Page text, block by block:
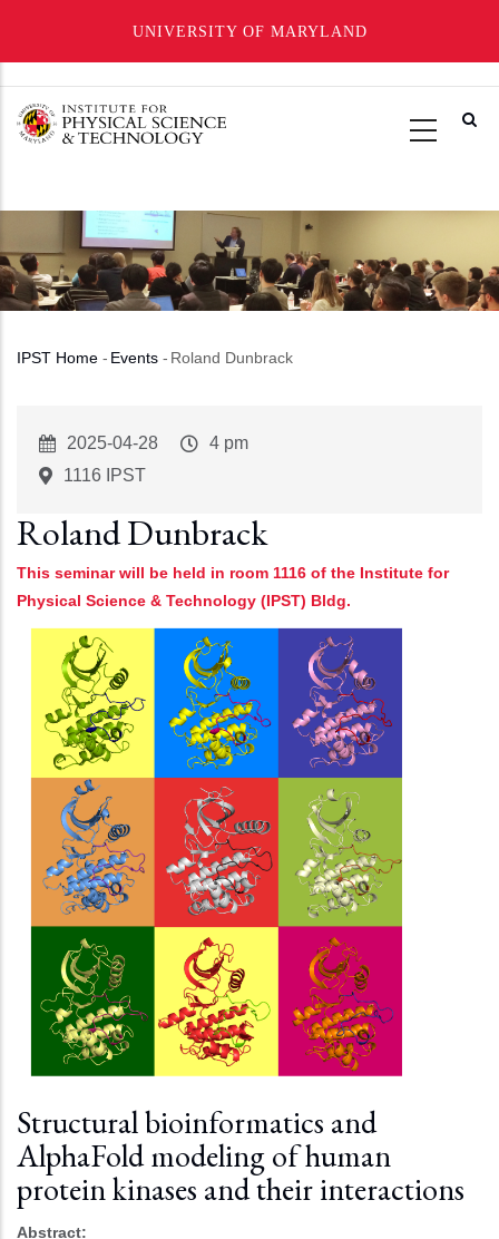
UNIVERSITY OF MARYLAND
main
Breadcrumb
IPST Home - Events - Roland Dunbrack
Event
Start
2025-04-28
Event
4 pm
1116 IPST
Roland Dunbrack
This seminar will be held in room 1116 of the Institute for
Physical Science & Technology (IPST) Bldg.
Structural bioinformatics and
AlphaFold modeling of human
protein kinases and their interactions
Abstract: